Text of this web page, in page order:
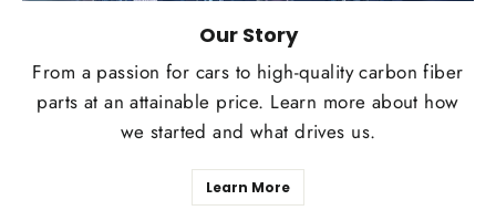
Our Story
From a passion for cars to high-quality carbon fiber
parts at an attainable price. Learn more about how
we started and what drives us.
Learn More